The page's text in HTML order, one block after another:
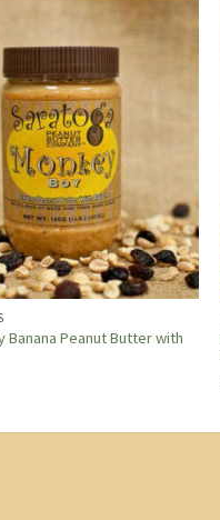
Banana Peanut Butter with